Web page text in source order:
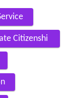
Citizenshi